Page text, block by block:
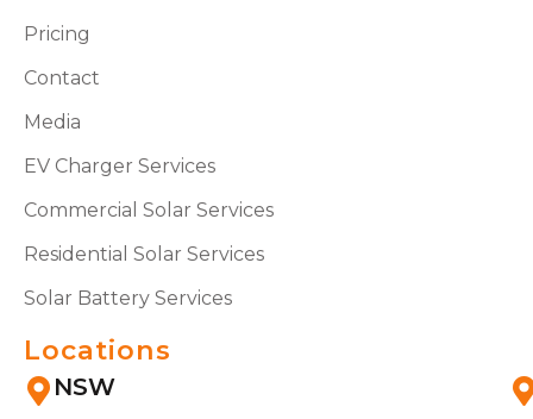
Pricing
Contact
Media
EV Charger Services
Commercial Solar Services
Residential Solar Services
Solar Battery Services
Locations
NSW